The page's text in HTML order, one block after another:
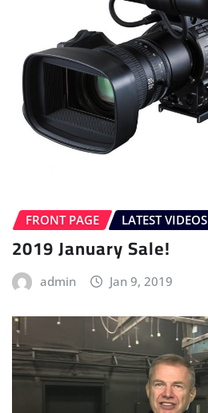
FRONT PAGE LATEST VIDEOS
2019 January Sale!
admin Jan 9, 2019